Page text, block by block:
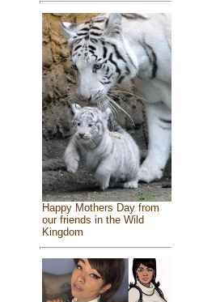
Happy Mothers Day from
our friends in the Wild
Kingdom